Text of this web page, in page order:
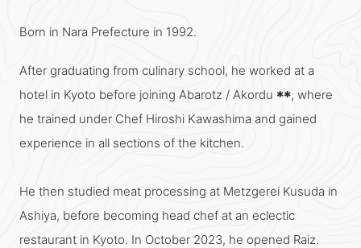
Born in Nara Prefecture in 1992.
After graduating from culinary school, he worked at a
hotel in Kyoto before joining Abarotz / Akordu ✱✱, where
he trained under Chef Hiroshi Kawashima and gained
experience in all sections of the kitchen.
He then studied meat processing at Metzgerei Kusuda in
Ashiya, before becoming head chef at an eclectic
restaurant in Kyoto. In October 2023, he opened Raiz.